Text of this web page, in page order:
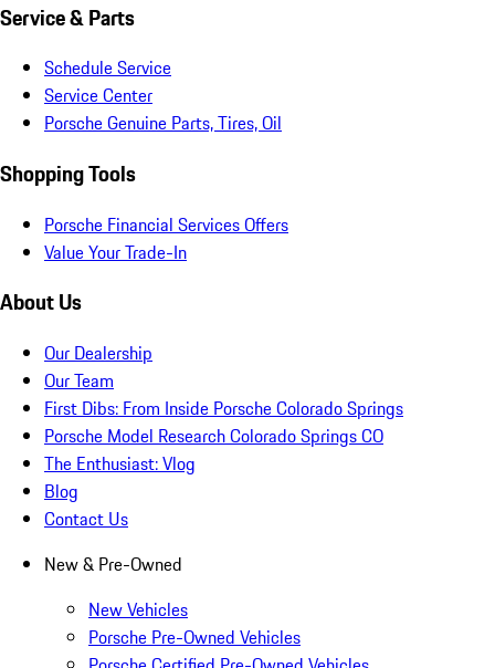
Service & Parts
Schedule Service
Service Center
Porsche Genuine Parts, Tires, Oil
Shopping Tools
Porsche Financial Services Offers
Value Your Trade-In
About Us
Our Dealership
Our Team
First Dibs: From Inside Porsche Colorado Springs
Porsche Model Research Colorado Springs CO
The Enthusiast: Vlog
Blog
Contact Us
New & Pre-Owned
New Vehicles
Porsche Pre-Owned Vehicles